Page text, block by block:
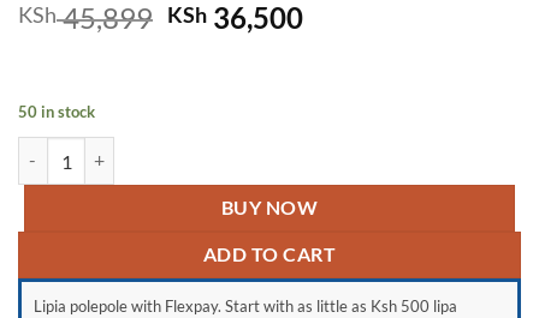
KSh45,899 Original
KSh 36,500Current
50 in stock
BUY NOW
ADD TO CART
Lipia polepole with Flexpay. Start with as little as Ksh 500 lipa